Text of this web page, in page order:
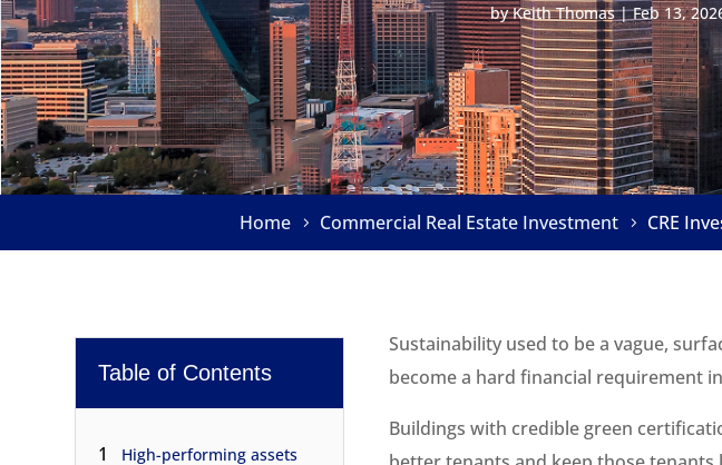
byKeith Thomas|Feb 13,
Home Commercial Real Estate Investment CRE
Table of Contents
1
High-performing assets
Sustainability used to be a vague,
become a hard financial requirement
Buildings with credible green